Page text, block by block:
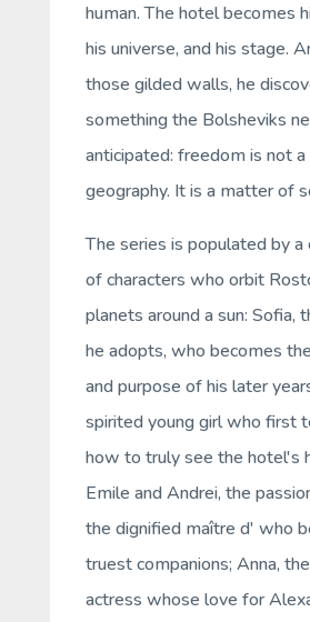
human. The hotel becomes
his universe, and his stage.
those gilded walls, he
something the Bolsheviks
anticipated: freedom is not
geography. It is a matter of
The series is populated by
of characters who orbit
planets around a sun: Sofia,
he adopts, who becomes
and purpose of his later
spirited young girl who first
how to truly see the hotel's
Emile and Andrei, the
the dignified maître d' who
truest companions; Anna,
actress whose love for